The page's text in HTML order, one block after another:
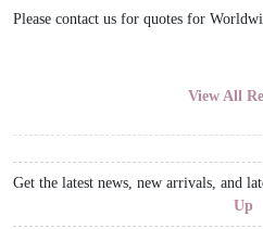
Please contact us for quotes for
View All
Get the latest news, new arrivals, and
Up